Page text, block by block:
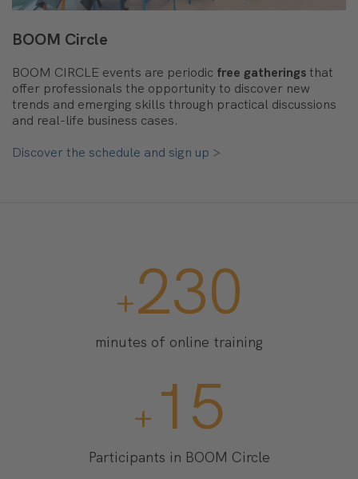
BOOM Circle
BOOM CIRCLE events are periodic free gatheringsthat
offer professionals the opportunity to discover new
trends and emerging skills through practical discussions
and real-life business cases.
Discover the schedule and sign up >
2300
minutes of online training
+150
Participants in BOOM Circle